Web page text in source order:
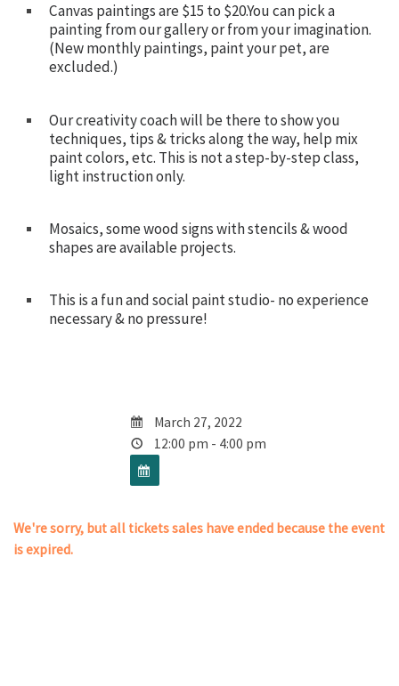
Canvas paintings are $15 to $20.You can pick a
painting from our gallery or from your imagination.
(New monthly paintings, paint your pet, are
excluded.)
Our creativity coach will be there to show you
techniques, tips & tricks along the way, help mix
paint colors, etc. This is not a step-by-step class,
light instruction only.
Mosaics, some wood signs with stencils & wood
shapes are available projects.
This is a fun and social paint studio- no experience
necessary & no pressure!
March 27, 2022
12:00 pm - 4:00 pm
We're sorry, but all tickets sales have ended because the event
is expired.